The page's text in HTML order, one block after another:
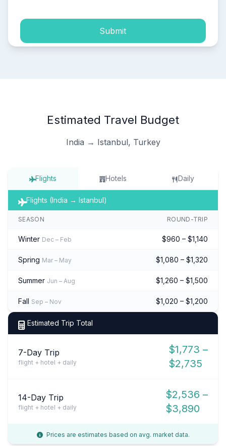
Submit
Estimated Travel Budget
India → Istanbul, Turkey
Flights Hotels Daily
Flights (India → Istanbul)
SEASON ROUND-TRIP
Winter Dec – Feb $960 – $1,140
Spring Mar – May $1,080 – $1,320
Summer Jun – Aug $1,260 – $1,500
Fall Sep – Nov $1,020 – $1,200
Estimated Trip Total
7-Day Trip
flight + hotel + daily
$1,773 –
$2,735
14-Day Trip
flight + hotel + daily
$2,536 –
$3,890
Prices are estimates based on avg. market data.